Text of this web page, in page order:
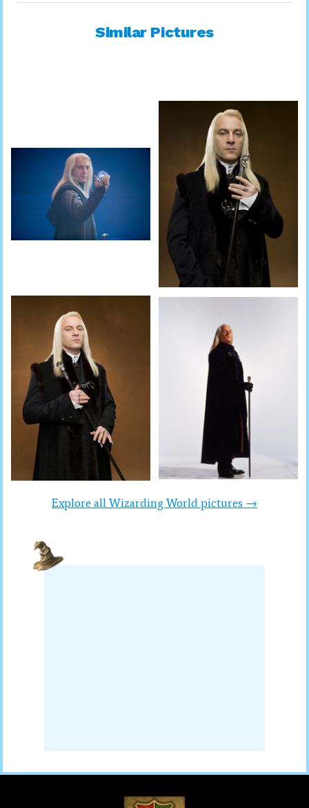
Similar Pictures
Explore all Wizarding World pictures →